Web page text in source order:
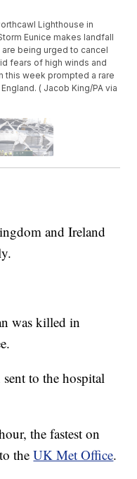
Lighthouse in
Eunice makes landfall
are being urged to cancel
fears of high winds and
this week prompted a rare
( Jacob King/PA via
and Ireland
was killed in
sent to the hospital
the fastest on
theUK Met Office.